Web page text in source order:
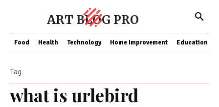
ART BLOG PRO
Food Health Technology Home Improvement Education
what is urlebird
Tag